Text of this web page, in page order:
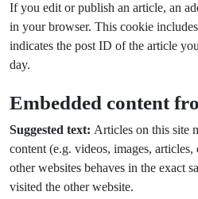
If you edit or publish an article, an
in your browser. This cookie
indicates the post ID of the article
day.
Embedded content
Suggested text: Articles on this site
content (e.g. videos, images,
other websites behaves in the exact
visited the other website.